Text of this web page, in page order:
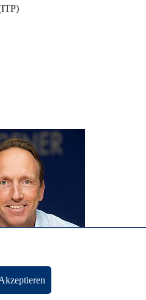
Centre for Polar and Marine